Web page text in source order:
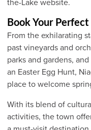
the-Lake website.
Book Your
From the exhilarating
past vineyards and
parks and gardens,
an Easter Egg Hunt,
place to welcome
With its blend of
activities, the town